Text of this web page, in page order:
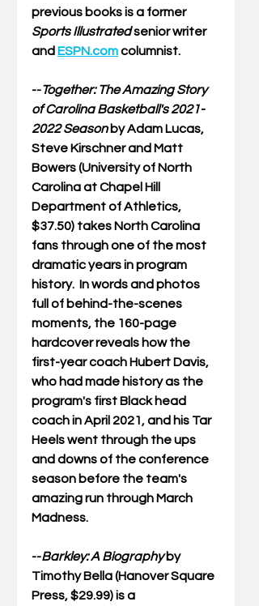
previous books is a former
Sports Illustrated senior writer
and ESPN.com columnist.
--Together: The Amazing Story
of Carolina Basketball's 2021-
2022 Season by Adam Lucas,
Steve Kirschner and Matt
Bowers (University of North
Carolina at Chapel Hill
Department of Athletics,
$37.50) takes North Carolina
fans through one of the most
dramatic years in program
history.  In words and photos
full of behind-the-scenes
moments, the 160-page
hardcover reveals how the
first-year coach Hubert Davis,
who had made history as the
program's first Black head
coach in April 2021, and his Tar
Heels went through the ups
and downs of the conference
season before the team's
amazing run through March
Madness.
--Barkley: A Biography by
Timothy Bella (Hanover Square
Press, $29.99) is a